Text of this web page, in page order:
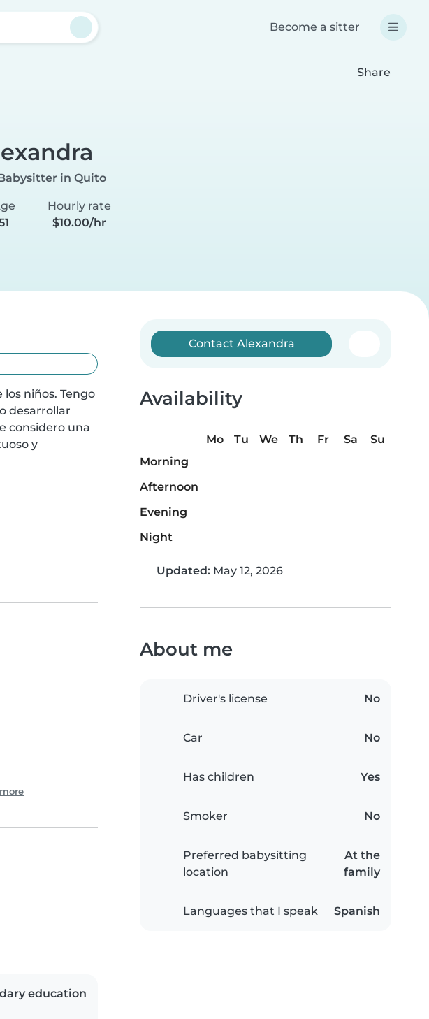
Become a sitter
Share
in Quito
Hourly rate
$10.00/hr
niños. Tengo
desarrollar
considero una
y
Contact Alexandra
Availability
Mo Tu We Th Fr Sa
Su
Morning
Afternoon
Evening
Night
Updated: May 12, 2026
About me
Driver's license No
Car No
Has children Yes
Smoker No
Preferred babysitting
location
At the
family
Languages that I speak Spanish
education